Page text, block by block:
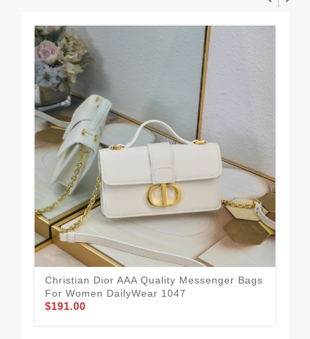
Christian Dior AAA Quality Messenger Bags
For Women DailyWear 1047
$191.00